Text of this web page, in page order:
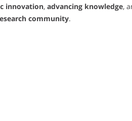
innovation, advancing knowledge,
community.